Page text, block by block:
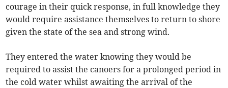
courage in their quick response, in full knowledge they
would require assistance themselves to return to shore
given the state of the sea and strong wind.
They entered the water knowing they would be
required to assist the canoers for a prolonged period in
the cold water whilst awaiting the arrival of the